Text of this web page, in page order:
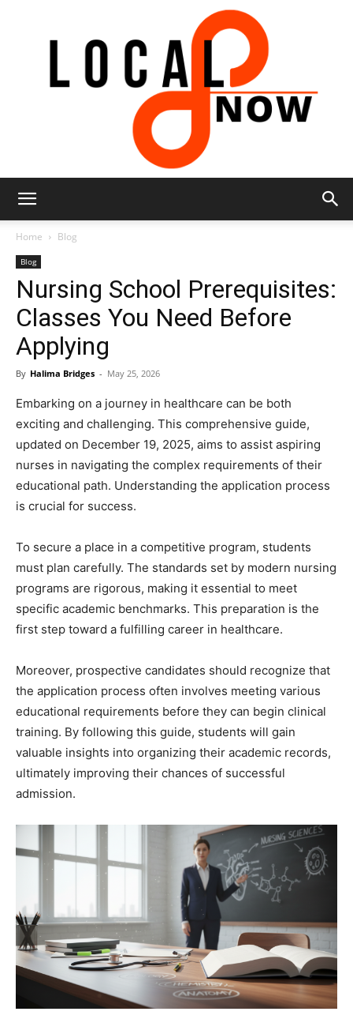
8
Home Blog
Blog
Nursing School Prerequisites:
Classes You Need Before
Applying
By Halima Bridges - May 25, 2026
Embarking on a journey in healthcare can be both
exciting and challenging. This comprehensive guide,
updated on December 19, 2025, aims to assist aspiring
nurses in navigating the complex requirements of their
educational path. Understanding the application process
is crucial for success.
To secure a place in a competitive program, students
must plan carefully. The standards set by modern nursing
programs are rigorous, making it essential to meet
specific academic benchmarks. This preparation is the
first step toward a fulfilling career in healthcare.
Moreover, prospective candidates should recognize that
the application process often involves meeting various
educational requirements before they can begin clinical
training. By following this guide, students will gain
valuable insights into organizing their academic records,
ultimately improving their chances of successful
admission.